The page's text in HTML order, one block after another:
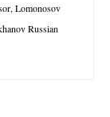
Lomonosov
Russian